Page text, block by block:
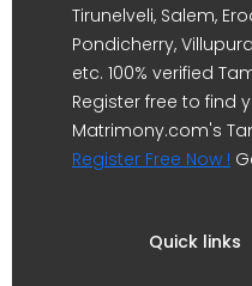
Tirunelveli, Salem,
Pondicherry,
etc. 100% verified
Register free to find
Matrimony.com's
Register Free Now !
Quick links